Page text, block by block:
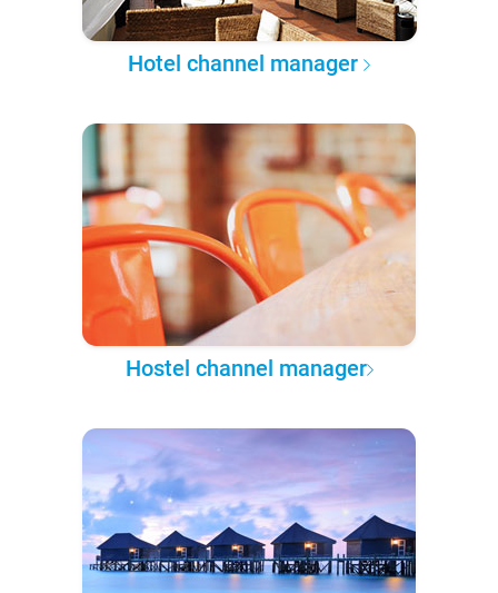
Hotel channel manager
Hostel channel manager